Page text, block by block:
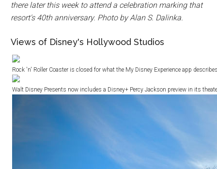
there later this week to attend a celebration marking that
resort's 40th anniversary. Photo by Alan S. Dalinka.
Views of Disney's Hollywood Studios
Rock 'n' Roller Coaster is closed for what the My Disney Experience app
Walt Disney Presents now includes a Disney+ Percy Jackson preview in its